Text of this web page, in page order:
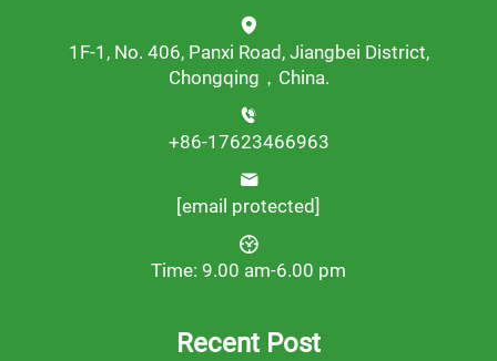
1F-1, No. 406, Panxi Road, Jiangbei District,
Chongqing，China.
+86-17623466963
[email protected]
Time: 9.00 am-6.00 pm
Recent Post